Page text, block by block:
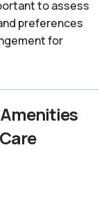
to assess
preferences
for